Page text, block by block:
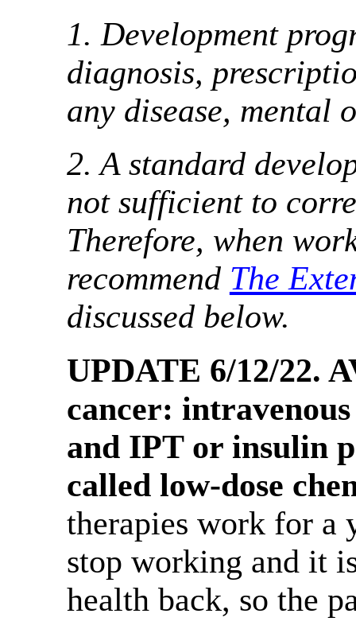
1. Development
diagnosis,
any disease, mental
2. A standard
not sufficient to
Therefore, when
recommend The
discussed below.
UPDATE 6/12/22.
cancer:
and IPT or insulin
called low-dose
therapies work for a
stop working and it
health back, so the